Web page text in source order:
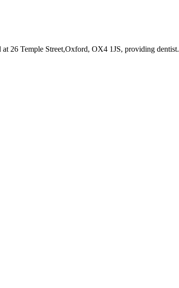
at 26 Temple Street,Oxford, OX4 1JS, providing dentist.